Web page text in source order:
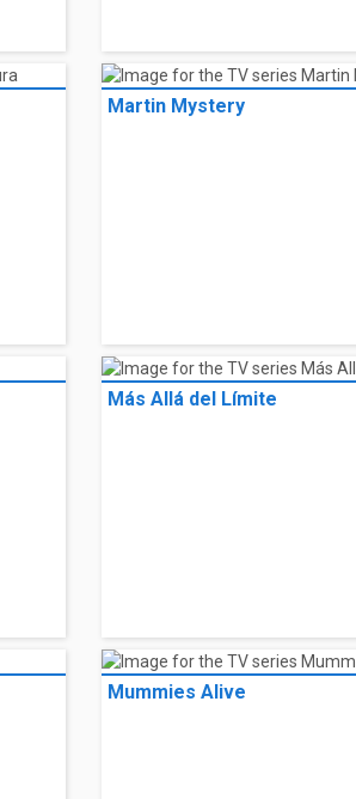
Martin Mystery
Más Allá del Límite
Mummies Alive